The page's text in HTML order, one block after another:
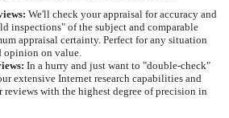
We'll check your appraisal for accuracy and
inspections" of the subject and comparable
appraisal certainty. Perfect for any situation
opinion on value.
In a hurry and just want to "double-check"
extensive Internet research capabilities and
with the highest degree of precision in